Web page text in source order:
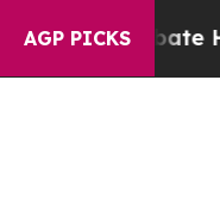
AGP PICKS
to Abate Harms